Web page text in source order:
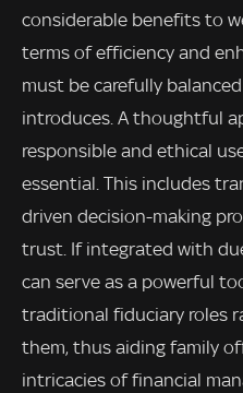
considerable benefits to
terms of efficiency and
must be carefully
introduces. A thoughtful
responsible and ethical
essential. This includes
driven decision-making
trust. If integrated with
can serve as a powerful
traditional fiduciary roles
them, thus aiding family
intricacies of financial